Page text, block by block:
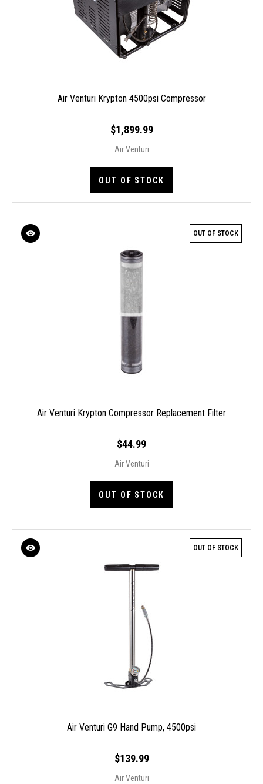
Air Venturi Krypton 4500psi Compressor
$1,899.99
Air Venturi
OUT OF STOCK
OUT OF STOCK
Air Venturi Krypton Compressor Replacement Filter
$44.99
Air Venturi
OUT OF STOCK
OUT OF STOCK
Air Venturi G9 Hand Pump, 4500psi
$139.99
Air Venturi